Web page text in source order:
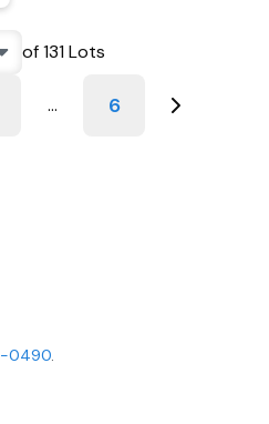
of131Lots
... 6
0490.